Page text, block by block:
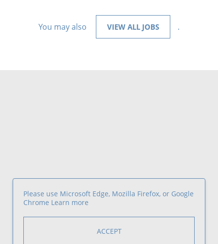
You may also VIEW ALL JOBS .
Please use Microsoft Edge, Mozilla Firefox, or Google
Chrome Learn more
ACCEPT